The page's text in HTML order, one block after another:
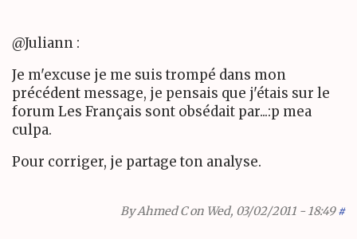
@Juliann :
Je m'excuse je me suis trompé dans mon
précédent message, je pensais que j'étais sur le
forum Les Français sont obsédait par...:p mea
culpa.
Pour corriger, je partage ton analyse.
ByAhmed Con Wed, 03/02/2011 - 18:49 #